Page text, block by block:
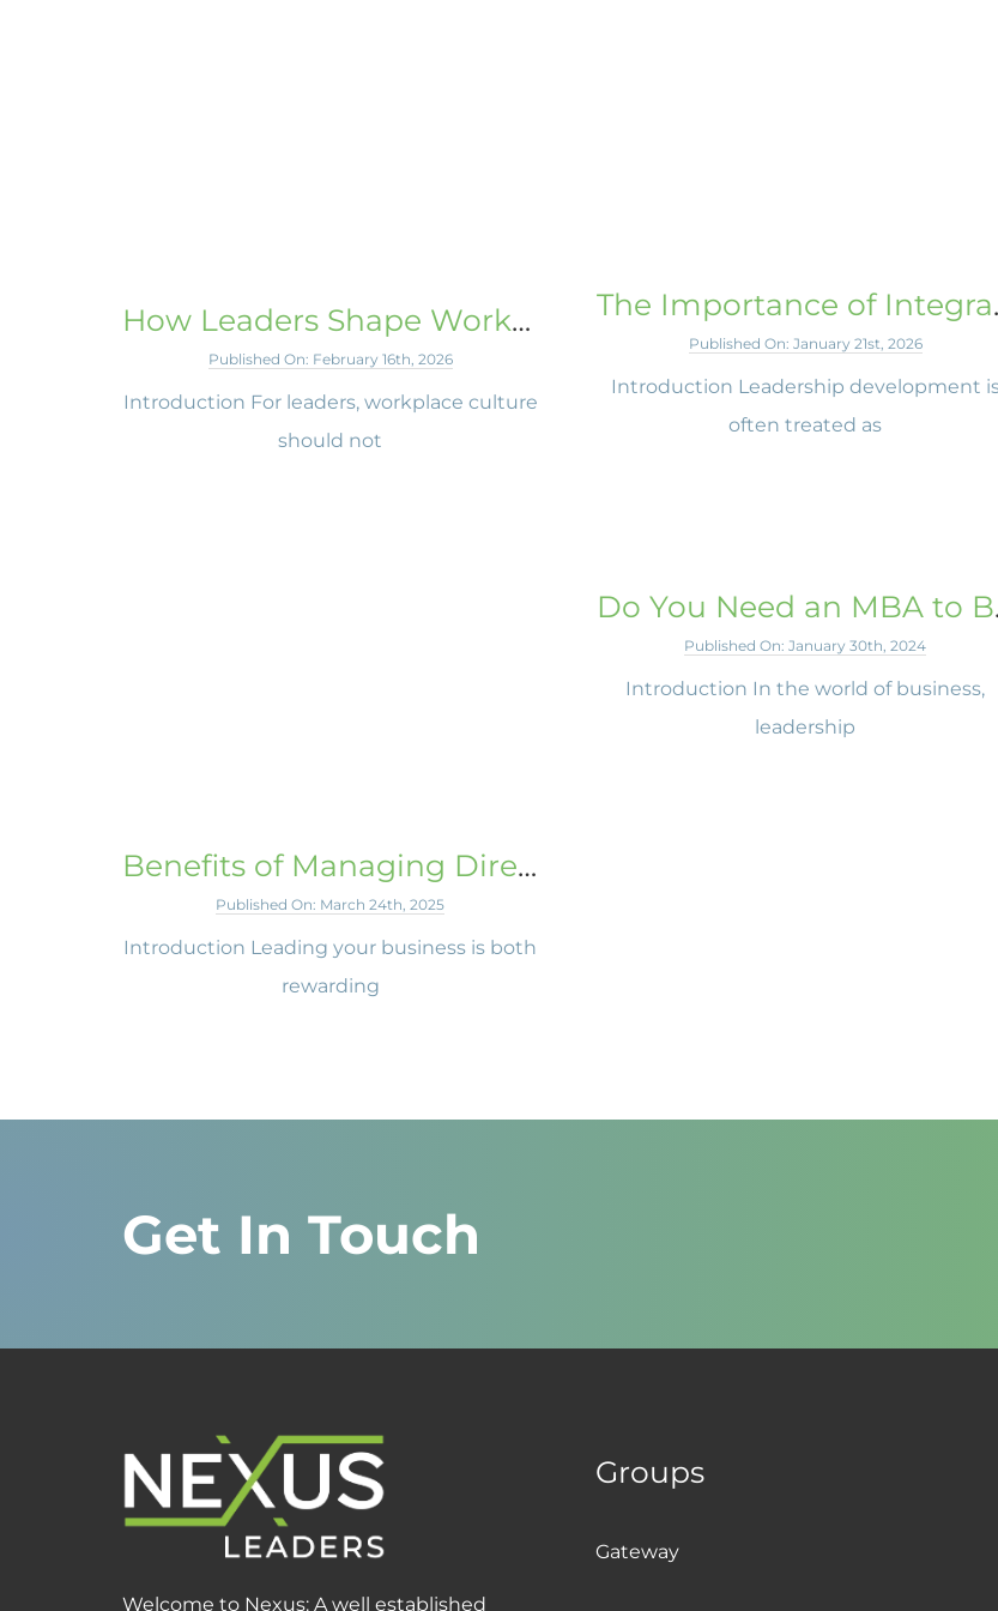
How Leaders Shape Workplace Culture
Published On: February 16th, 2026
Introduction For leaders, workplace culture
should not
The
Published On: January 21st, 2026
Introduction Leadership development
often treated as
Benefits of Managing Director Peer Groups
Published On: March 24th, 2025
Introduction Leading your business is both
rewarding
Do
Published On: January 30th, 2024
Introduction In the world of business,
leadership
Get In Touch
Welcome to Nexus: A well established
Groups
Gateway